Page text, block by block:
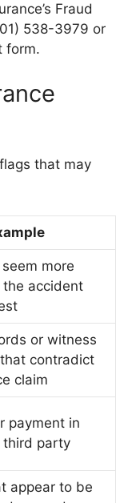
Fraud
538-3979 or
form.
that may
more
the accident
or witness
contradict
claim
payment in
third party
appear to be